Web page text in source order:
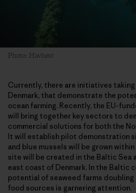
Photo: Havhøst
Currently, there are initiatives
Denmark, that demonstrate the
ocean farming. Recently, the EU-
will bring together key sectors to
commercial solutions for both the
It will establish pilot demonstration
and blue mussels will be grown
site will be created in the Baltic Sea
east coast of Denmark. In the Baltic
potential of seaweed farms doubling
food sources is garnering attention.